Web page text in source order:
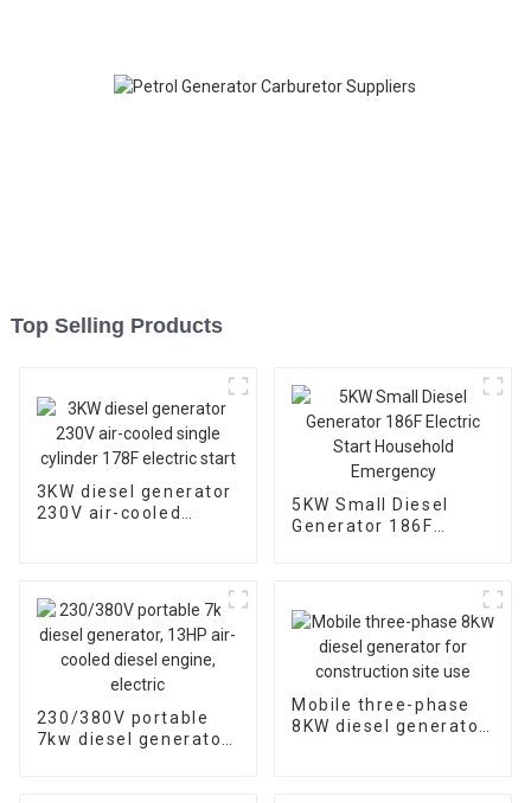
Top Selling Products
3KW diesel generator
230V air-cooled
5KW Small Diesel
Generator 186F
230/380V portable
7kw diesel generator,
Mobile three-phase
8KW diesel generator